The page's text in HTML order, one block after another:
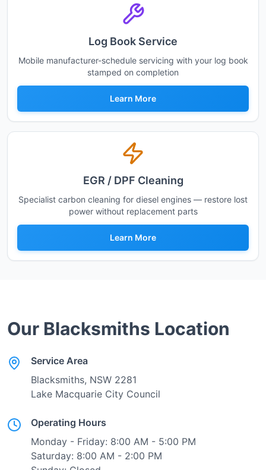
Log Book Service
Mobile manufacturer-schedule servicing with your log book
stamped on completion
Learn More
EGR / DPF Cleaning
Specialist carbon cleaning for diesel engines — restore lost
power without replacement parts
Learn More
Our Blacksmiths Location
Service Area
Blacksmiths, NSW 2281
Lake Macquarie City Council
Operating Hours
Monday - Friday: 8:00 AM - 5:00 PM
Saturday: 8:00 AM - 2:00 PM